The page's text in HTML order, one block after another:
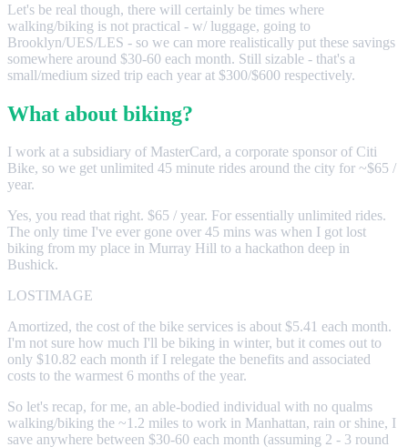
Let's be real though, there will certainly be times where
walking/biking is not practical - w/ luggage, going to
Brooklyn/UES/LES - so we can more realistically put these savings
somewhere around $30-60 each month. Still sizable - that's a
small/medium sized trip each year at $300/$600 respectively.
What about biking?
I work at a subsidiary of MasterCard, a corporate sponsor of Citi
Bike, so we get unlimited 45 minute rides around the city for ~$65 /
year.
Yes, you read that right. $65 / year. For essentially unlimited rides.
The only time I've ever gone over 45 mins was when I got lost
biking from my place in Murray Hill to a hackathon deep in
Bushick.
LOSTIMAGE
Amortized, the cost of the bike services is about $5.41 each month.
I'm not sure how much I'll be biking in winter, but it comes out to
only $10.82 each month if I relegate the benefits and associated
costs to the warmest 6 months of the year.
So let's recap, for me, an able-bodied individual with no qualms
walking/biking the ~1.2 miles to work in Manhattan, rain or shine, I
save anywhere between $30-60 each month (assuming 2 - 3 round